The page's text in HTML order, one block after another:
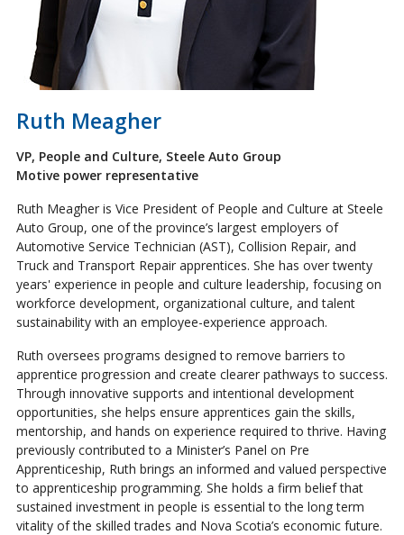
Ruth Meagher
VP, People and Culture, Steele Auto Group
Motive power representative
Ruth Meagher is Vice President of People and Culture at Steele
Auto Group, one of the province’s largest employers of
Automotive Service Technician (AST), Collision Repair, and
Truck and Transport Repair apprentices. She has over twenty
years' experience in people and culture leadership, focusing on
workforce development, organizational culture, and talent
sustainability with an employee-experience approach.
Ruth oversees programs designed to remove barriers to
apprentice progression and create clearer pathways to success.
Through innovative supports and intentional development
opportunities, she helps ensure apprentices gain the skills,
mentorship, and hands on experience required to thrive. Having
previously contributed to a Minister’s Panel on Pre
Apprenticeship, Ruth brings an informed and valued perspective
to apprenticeship programming. She holds a firm belief that
sustained investment in people is essential to the long term
vitality of the skilled trades and Nova Scotia’s economic future.